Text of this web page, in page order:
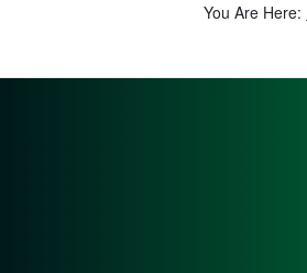
You Are Here: